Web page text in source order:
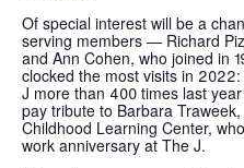
Of special interest will be a
serving members — Richard
and Ann Cohen, who joined in
clocked the most visits in
J more than 400 times last
pay tribute to Barbara
Childhood Learning Center,
work anniversary at The J.